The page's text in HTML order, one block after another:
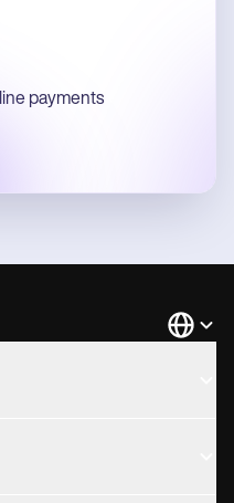
payments